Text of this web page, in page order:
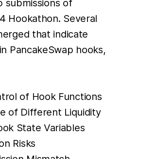
submissions of
Hookathon. Several
that indicate
PancakeSwap hooks,
of Hook Functions
of Different Liquidity
State Variables
Risks